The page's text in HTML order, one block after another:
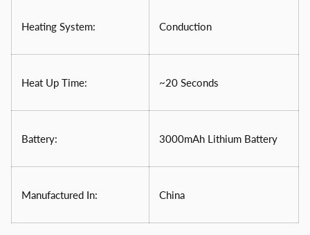
Heating System: Conduction
Heat Up Time: ~20 Seconds
Battery: 3000mAh Lithium Battery
Manufactured In: China